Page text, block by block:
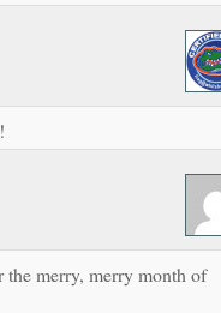
the merry, merry month of